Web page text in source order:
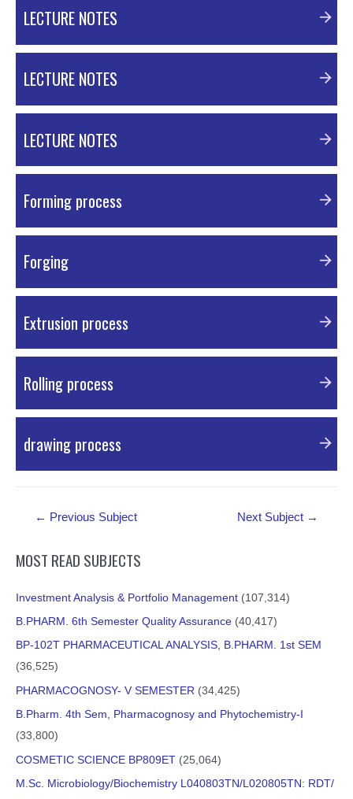
PDF Material
LECTURE NOTES
PDF Material
LECTURE NOTES
PDF Material
LECTURE NOTES
Forming process
Forging
PDF Material
Extrusion process
Rolling process
drawing process
← Previous Subject Next Subject →
MOST READ SUBJECTS
Investment Analysis & Portfolio Management (107,314)
B.PHARM. 6th Semester Quality Assurance (40,417)
BP-102T PHARMACEUTICAL ANALYSIS, B.PHARM. 1st SEM
(36,525)
PHARMACOGNOSY- V SEMESTER (34,425)
B.Pharm. 4th Sem, Pharmacognosy and Phytochemistry-I
(33,800)
COSMETIC SCIENCE BP809ET (25,064)
M.Sc. Microbiology/Biochemistry L040803TN/L020805TN: RDT/